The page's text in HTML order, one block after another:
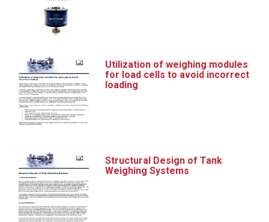
Utilization of weighing modules
for load cells to avoid incorrect
loading
Structural Design of Tank
Weighing Systems